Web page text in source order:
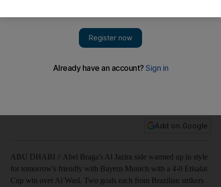
Add on Google
ABU DHABI // Abel Braga's Al Jazira side warmed up in style
for tomorrow's friendly with Bayern Munich with a 4-0 Etisalat
Cup win over Al Wasl. Two goals each from Brazilian strikers